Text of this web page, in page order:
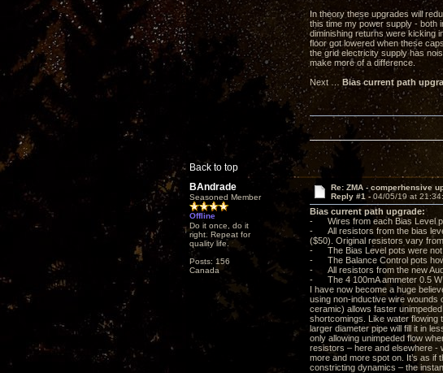
In theory these upgrades will
this time my power supply - both
diminishing returns were kicking
floor got lowered when these
the grid electricity supply has
make more of a difference.
Next … Bias current path
Back to top
BAndrade
Seasoned Member
Offline
Do it once, do it
right. Repeat for
quality life.
Posts: 156
Canada
Re: ZMA - comperhensive
Reply #1 - 04/05/19 at
Bias current path upgrade:
- Wires from each Bias Level
- All resistors from the bias level
($50). Original resistors vary
- The Bias Level pots were not
- The Balance Control pots
- All resistors from the new
- The 4 100mA ammeter 0.5 W
I have now become a huge
using non-inductive wire wounds
ceramic) allows faster
shortcomings. Like water flowing
larger diameter pipe will fill it in
only allowing unimpeded flow
resistors – here and elsewhere -
more and more spot on. It’s as
constricting dynamics – the